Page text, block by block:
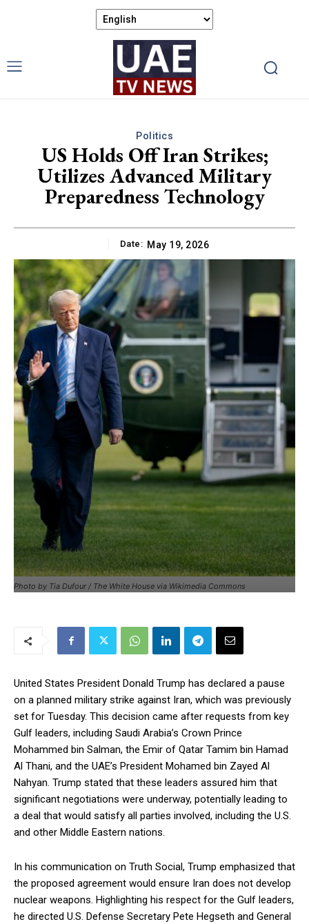
Politics
US Holds Off Iran Strikes;
Utilizes Advanced Military
Preparedness Technology
Date: May 19, 2026
Photo by Tia Dufour / The White House via Wikimedia Commons
United States President Donald Trump has declared a pause
on a planned military strike against Iran, which was previously
set for Tuesday. This decision came after requests from key
Gulf leaders, including Saudi Arabia’s Crown Prince
Mohammed bin Salman, the Emir of Qatar Tamim bin Hamad
Al Thani, and the UAE’s President Mohamed bin Zayed Al
Nahyan. Trump stated that these leaders assured him that
significant negotiations were underway, potentially leading to
a deal that would satisfy all parties involved, including the U.S.
and other Middle Eastern nations.
In his communication on Truth Social, Trump emphasized that
the proposed agreement would ensure Iran does not develop
nuclear weapons. Highlighting his respect for the Gulf leaders,
he directed U.S. Defense Secretary Pete Hegseth and General